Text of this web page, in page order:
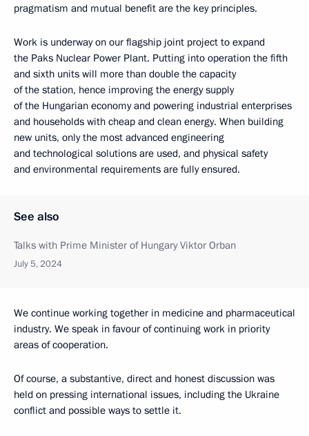
pragmatism and mutual benefit are the key principles.
Work is underway on our flagship joint project to expand
the Paks Nuclear Power Plant. Putting into operation the fifth
and sixth units will more than double the capacity
of the station, hence improving the energy supply
of the Hungarian economy and powering industrial enterprises
and households with cheap and clean energy. When building
new units, only the most advanced engineering
and technological solutions are used, and physical safety
and environmental requirements are fully ensured.
See also
Talks with Prime Minister of Hungary Viktor Orban
July 5, 2024
We continue working together in medicine and pharmaceutical
industry. We speak in favour of continuing work in priority
areas of cooperation.
Of course, a substantive, direct and honest discussion was
held on pressing international issues, including the Ukraine
conflict and possible ways to settle it.